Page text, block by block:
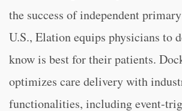
the success of independent
U.S., Elation equips physicians to
know is best for their patients.
optimizes care delivery with
functionalities, including event-